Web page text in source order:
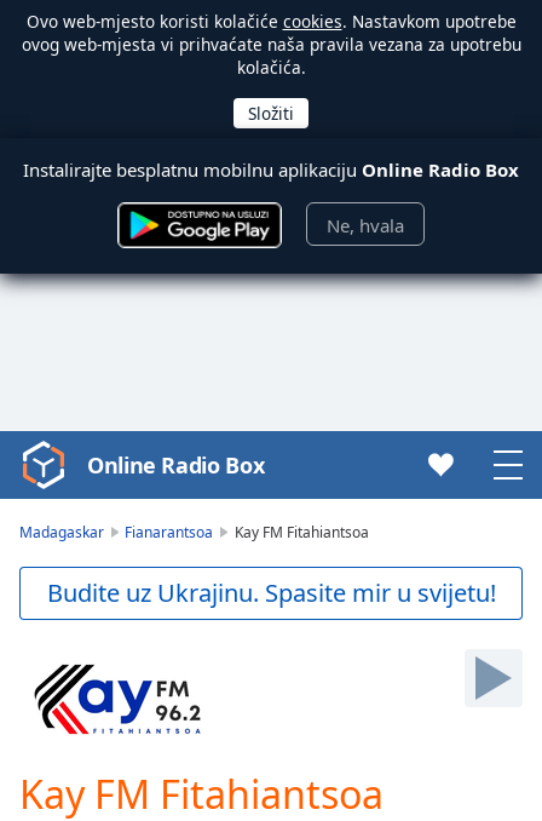
Ovo web-mjesto koristi kolačiće cookies. Nastavkom upotrebe
ovog web-mjesta vi prihvaćate naša pravila vezana za upotrebu
kolačića.
Instalirajte besplatnu mobilnu aplikaciju Online Radio Box
Ne, hvala
Video
Player
Backward
Skip
Forward
Current
Time0:00
Online Radio Box
Madagaskar Fianarantsoa Kay FM Fitahiantsoa
Budite uz Ukrajinu. Spasite mir u svijetu!
Kay FM Fitahiantsoa